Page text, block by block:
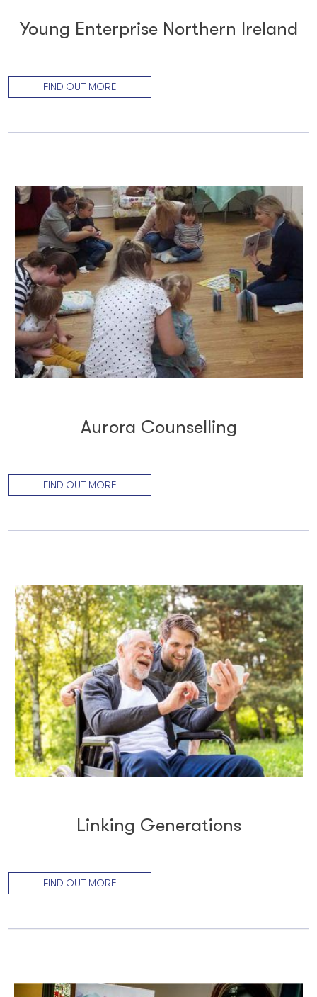
Young Enterprise Northern Ireland
FIND OUT MORE
Aurora Counselling
FIND OUT MORE
Linking Generations
FIND OUT MORE